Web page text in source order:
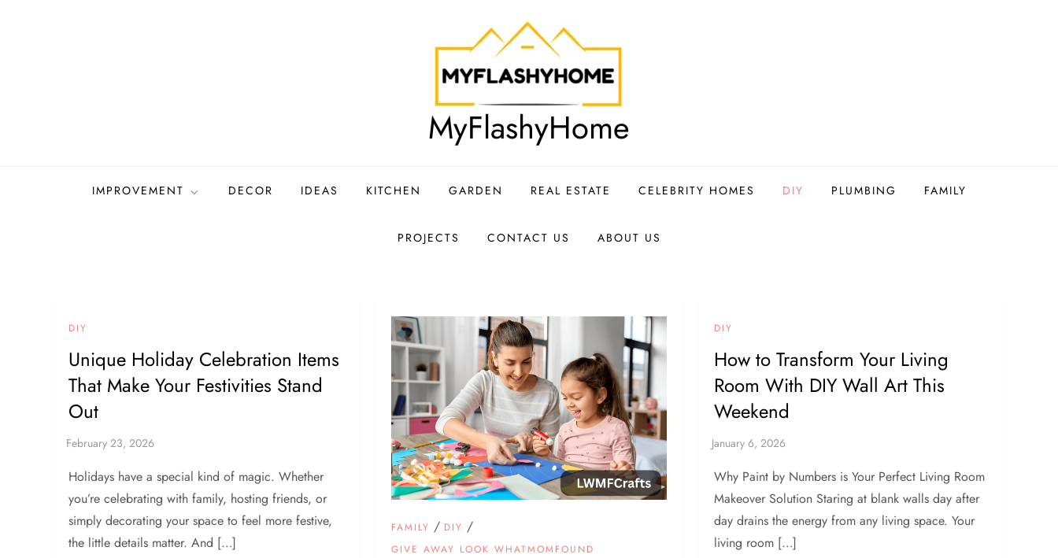
MyFlashyHome
IMPROVEMENT DECOR IDEAS KITCHEN GARDEN REAL ESTATE CELEBRITY HOMES DIY PLUMBING FAMILY
PROJECTS CONTACT US ABOUT US
DIY
Unique Holiday Celebration Items
That Make Your Festivities Stand
Out
Holidays have a special kind of magic. Whether
you’re celebrating with family, hosting friends, or
simply decorating your space to feel more festive,
the little details matter. And […]
FAMILY / DIY /
GIVE AWAY LOOK WHATMOMFOUND
DIY
How to Transform Your Living
Room With DIY Wall Art This
Weekend
Why Paint by Numbers is Your Perfect Living Room
Makeover Solution Staring at blank walls day after
day drains the energy from any living space. Your
living room […]